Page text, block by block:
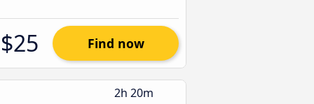
$25 Find now
2h 20m